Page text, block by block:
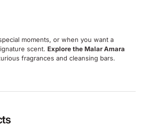
moments, or when you want a
scent. Explore the Malar Amara
fragrances and cleansing bars.